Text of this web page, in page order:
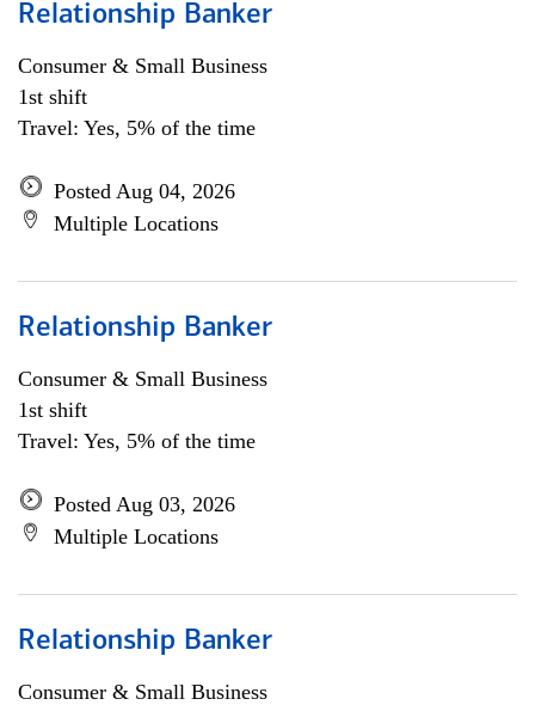
Relationship Banker
Consumer & Small Business
1st shift
Travel: Yes, 5% of the time
Posted Aug 04, 2026
Multiple Locations
Relationship Banker
Consumer & Small Business
1st shift
Travel: Yes, 5% of the time
Posted Aug 03, 2026
Multiple Locations
Relationship Banker
Consumer & Small Business